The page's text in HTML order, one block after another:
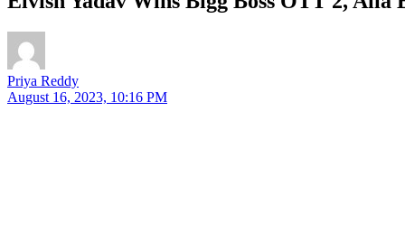
Priya Reddy
August 16, 2023, 10:16 PM